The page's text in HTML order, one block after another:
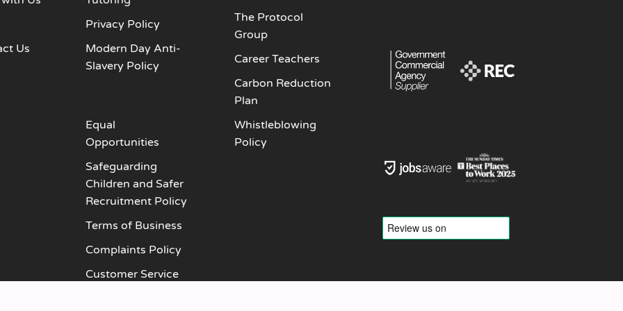
Us
Privacy Policy
Modern Day Anti-
Slavery Policy
The Protocol
Group
Career Teachers
Carbon Reduction
Plan
Equal
Opportunities
Safeguarding
Children and Safer
Recruitment Policy
Terms of Business
Complaints Policy
Customer Service
Whistleblowing
Policy